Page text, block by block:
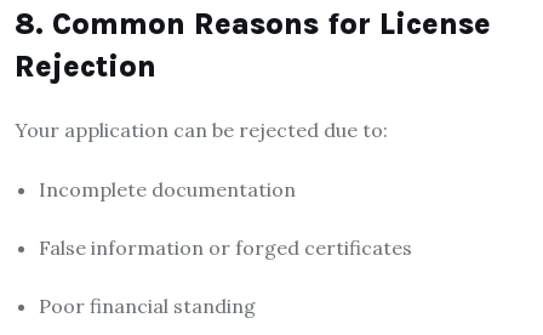
8. Common Reasons for License
Rejection
Your application can be rejected due to:
Incomplete documentation
False information or forged certificates
Poor financial standing